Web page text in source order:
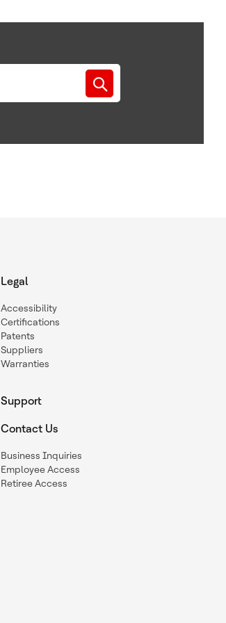
Legal
Accessibility
Certifications
Patents
Suppliers
Warranties
Support
Contact Us
Business Inquiries
Employee Access
Retiree Access